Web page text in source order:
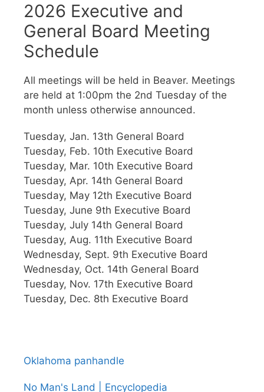
2026 Executive and
General Board Meeting
Schedule
All meetings will be held in Beaver. Meetings
are held at 1:00pm the 2nd Tuesday of the
month unless otherwise announced.
Tuesday, Jan. 13th General Board
Tuesday, Feb. 10th Executive Board
Tuesday, Mar. 10th Executive Board
Tuesday, Apr. 14th General Board
Tuesday, May 12th Executive Board
Tuesday, June 9th Executive Board
Tuesday, July 14th General Board
Tuesday, Aug. 11th Executive Board
Wednesday, Sept. 9th Executive Board
Wednesday, Oct. 14th General Board
Tuesday, Nov. 17th Executive Board
Tuesday, Dec. 8th Executive Board
Oklahoma panhandle
No Man's Land | Encyclopedia